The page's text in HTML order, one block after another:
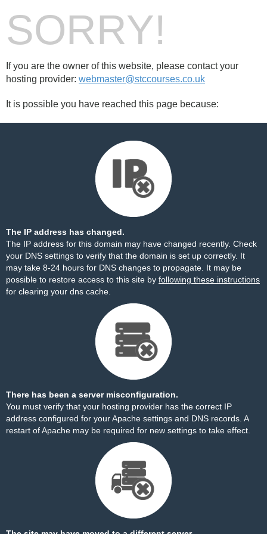
SORRY!
If you are the owner of this website, please contact your
hosting provider: webmaster@stccourses.co.uk
It is possible you have reached this page because:
The IP address has changed.
The IP address for this domain may have changed recently. Check
your DNS settings to verify that the domain is set up correctly. It
may take 8-24 hours for DNS changes to propagate. It may be
possible to restore access to this site by following these instructions
for clearing your dns cache.
There has been a server misconfiguration.
You must verify that your hosting provider has the correct IP
address configured for your Apache settings and DNS records. A
restart of Apache may be required for new settings to take effect.